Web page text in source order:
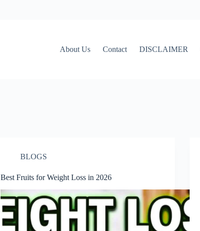
About Us Contact DISCLAIMER
BLOGS
Best Fruits for Weight Loss in 2026